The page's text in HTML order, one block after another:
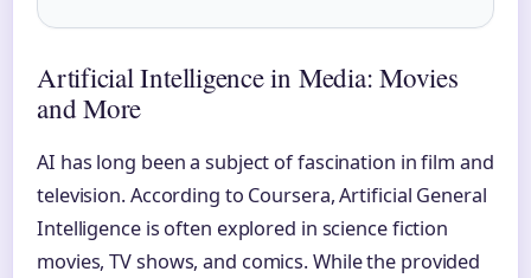
Artificial Intelligence in Media: Movies
and More
AI has long been a subject of fascination in film and
television. According to Coursera, Artificial General
Intelligence is often explored in science fiction
movies, TV shows, and comics. While the provided